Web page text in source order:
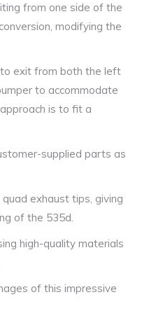
from one side of the
modifying the
exit from both the left
to accommodate
is to fit a
supplied parts as
exhaust tips, giving
of the 535d.
high-quality materials
of this impressive